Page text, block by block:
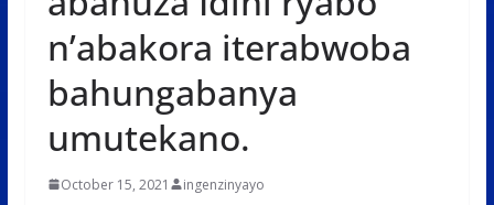
n’abakora iterabwoba
bahungabanya
umutekano.
October 15, 2021 ingenzinyayo